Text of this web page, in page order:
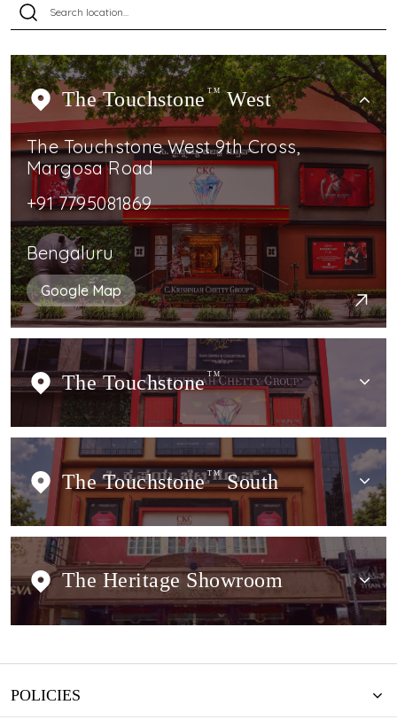
The Touchstone TMWest
The Touchstone West 9th Cross,
Margosa Road
+91 7795081869
Bengaluru
Google Map
The Touchstone TM
The Touchstone TMSouth
The Heritage Showroom
POLICIES